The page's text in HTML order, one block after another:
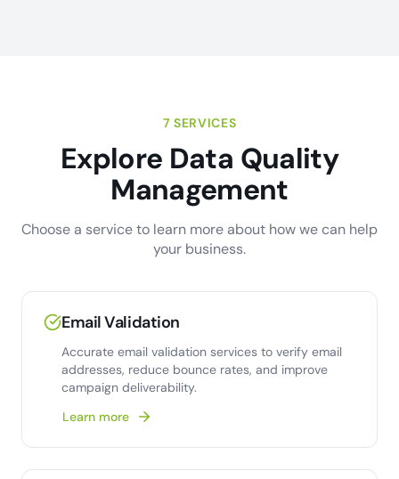
7 SERVICES
Explore Data Quality
Management
Choose a service to learn more about how we can help
your business.
Email Validation
Accurate email validation services to verify email
addresses, reduce bounce rates, and improve
campaign deliverability.
Learn more